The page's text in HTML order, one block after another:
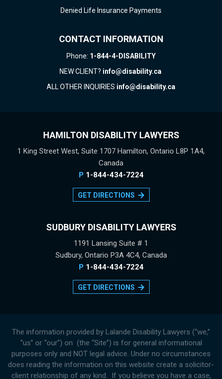
Denied Life Insurance Payments
CONTACT INFORMATION
Phone: 1-844-4-DISABILITY
NEW CLIENT? info@disability.ca
ALL OTHER INQUIRIES info@disability.ca
HAMILTON DISABILITY LAWYERS
1 King Street West, Suite 1707 Hamilton, Ontario L8P 1A4,
Canada
P 1-844-434-7224
GET DIRECTIONS
SUDBURY DISABILITY LAWYERS
1191 Lansing Suite # 1
Sudbury, Ontario P3A 4C4, Canada
P 1-844-434-7224
GET DIRECTIONS
The information provided by Lalande Disability Lawyers (“we,”
“us” or “our”) on (the “Site”) is for general informational
purposes only and NOT legal advice. Under no circumstances
does reading the information on this website create a solicitor-
client relationship of any kind. If you believe you have a case,